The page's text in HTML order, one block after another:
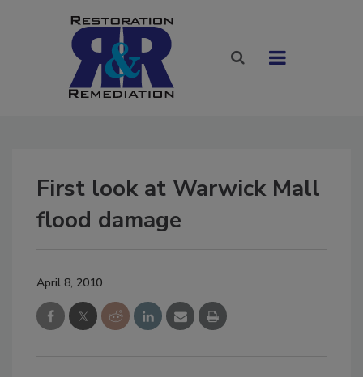
First look at Warwick Mall
flood damage
April 8, 2010